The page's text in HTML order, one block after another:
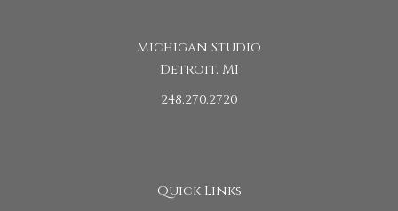
Michigan Studio
Detroit, MI
248.270.2720
Quick Links